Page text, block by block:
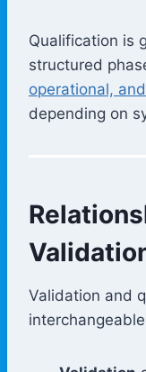
Qualification is
structured
operational,
depending on
Validation and